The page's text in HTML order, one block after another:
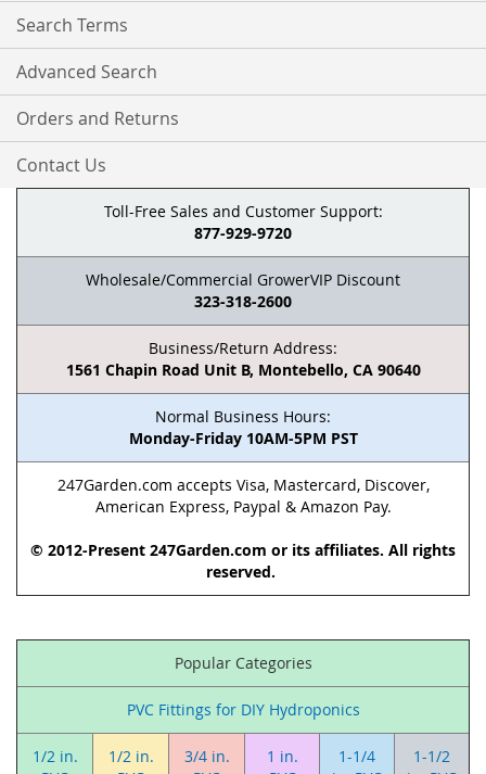
Search Terms
Advanced Search
Orders and Returns
Contact Us
Toll-Free Sales and Customer Support:
877-929-9720
Wholesale/Commercial GrowerVIP Discount
323-318-2600
Business/Return Address:
1561 Chapin Road Unit B, Montebello, CA 90640
Normal Business Hours:
Monday-Friday 10AM-5PM PST
247Garden.com accepts Visa, Mastercard, Discover,
American Express, Paypal & Amazon Pay.
© 2012-Present 247Garden.com or its affiliates. All rights
reserved.
Popular Categories
PVC Fittings for DIY Hydroponics
1/2 in.
1/2 in.
3/4 in.
1 in.
1-1/4
1-1/2